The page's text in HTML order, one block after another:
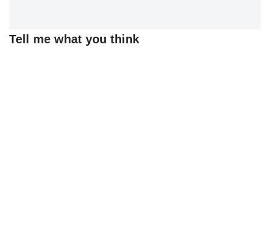
Tell me what you think